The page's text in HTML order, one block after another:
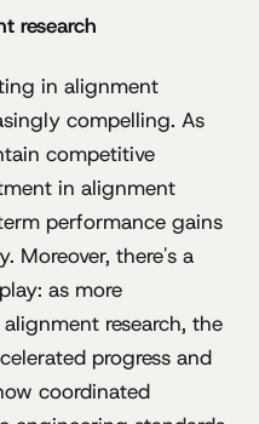
research
in alignment
compelling. As
competitive
in alignment
performance gains
Moreover, there's a
as more
research, the
progress and
coordinated